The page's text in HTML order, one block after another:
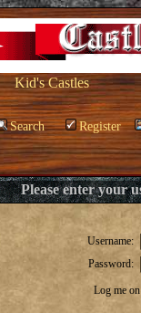
Kid's Castles
Search Register
Please enter your
Username:
Password:
Log me